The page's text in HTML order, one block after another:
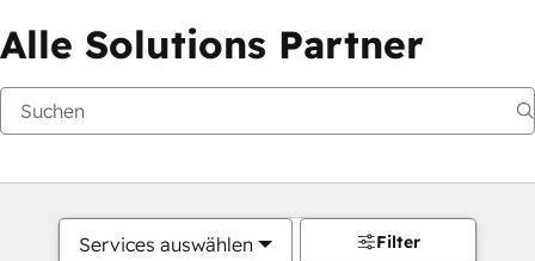
Alle Solutions Partner
Services auswählen Filter